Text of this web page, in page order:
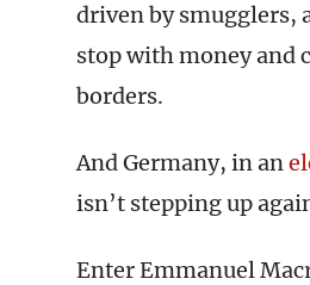
driven by smugglers,
stop with money and
borders.
And Germany, in an
isn’t stepping up
Enter Emmanuel